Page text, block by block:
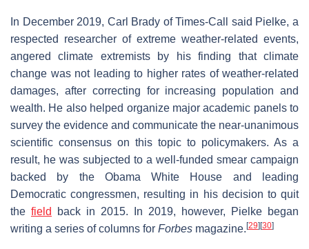
In December 2019, Carl Brady of Times-Call said Pielke, a
respected researcher of extreme weather-related events,
angered climate extremists by his finding that climate
change was not leading to higher rates of weather-related
damages, after correcting for increasing population and
wealth. He also helped organize major academic panels to
survey the evidence and communicate the near-unanimous
scientific consensus on this topic to policymakers. As a
result, he was subjected to a well-funded smear campaign
backed by the Obama White House and leading
Democratic congressmen, resulting in his decision to quit
the field
back in 2015. In 2019, however, Pielke began
writing a series of columns for Forbes magazine. [29] [30]